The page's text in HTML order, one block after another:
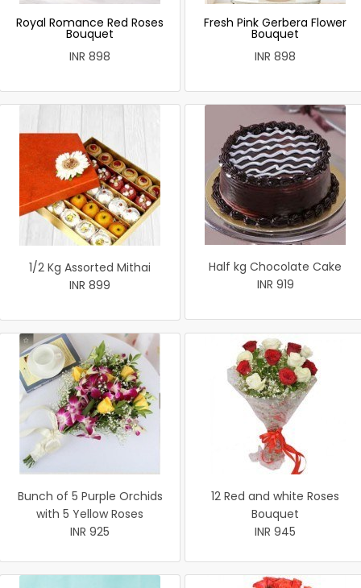
Royal Romance Red Roses
Bouquet
INR 898
Fresh Pink Gerbera Flower
Bouquet
INR 898
1/2 Kg Assorted Mithai
INR 899
Half kg Chocolate Cake
INR 919
Bunch of 5 Purple Orchids
with 5 Yellow Roses
INR 925
12 Red and white Roses
Bouquet
INR 945